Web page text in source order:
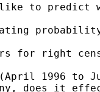
like to predict
for right
1996 to
does it